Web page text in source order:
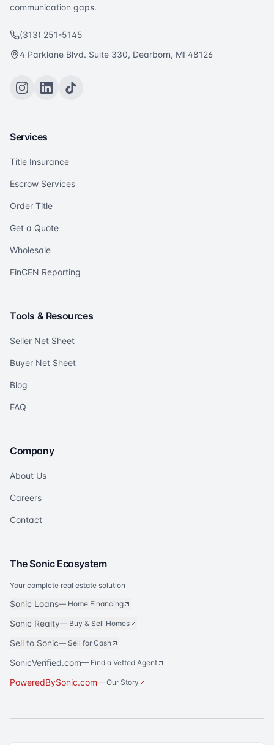
communication gaps.
(313) 251-5145
4 Parklane Blvd. Suite 330, Dearborn, MI 48126
Services
Title Insurance
Escrow Services
Order Title
Get a Quote
Wholesale
FinCEN Reporting
Tools & Resources
Seller Net Sheet
Buyer Net Sheet
Blog
FAQ
Company
About Us
Careers
Contact
The Sonic Ecosystem
Your complete real estate solution
Sonic Loans— Home Financing
Sonic Realty— Buy & Sell Homes
Sell to Sonic— Sell for Cash
SonicVerified.com— Find a Vetted Agent
PoweredBySonic.com— Our Story